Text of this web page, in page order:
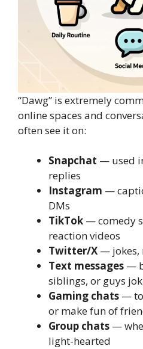
“Dawg” is extremely
online spaces and
often see it on:
Snapchat — used
replies
Instagram —
DMs
TikTok — comedy
reaction videos
Twitter/X — jokes,
Text messages —
siblings, or guys
Gaming chats —
or make fun of
Group chats —
light-hearted